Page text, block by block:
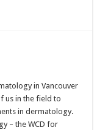
in Vancouver
us in the field to
in dermatology.
– the WCD for